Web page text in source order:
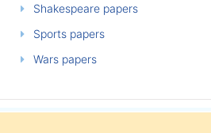
Shakespeare papers
Sports papers
Wars papers